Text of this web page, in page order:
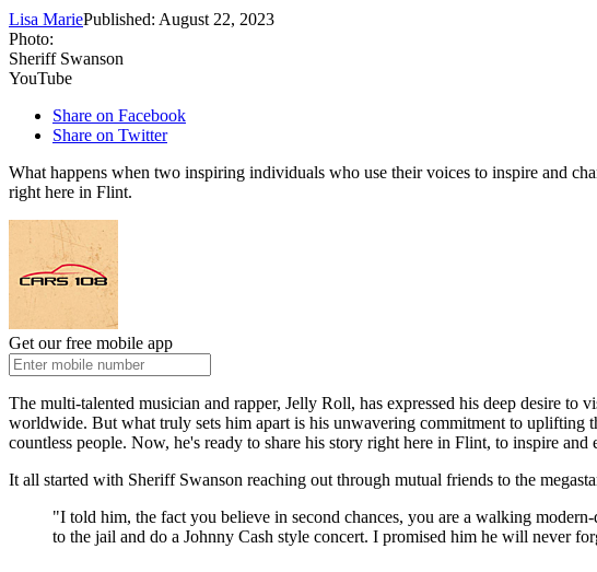
Lisa MariePublished: August 22, 2023
Photo:
Sheriff Swanson
YouTube
Share on Facebook
Share on Twitter
What happens when two inspiring individuals who use their voices to inspire and
right here in Flint.
Get our free mobile app
The multi-talented musician and rapper, Jelly Roll, has expressed his deep desire
worldwide. But what truly sets him apart is his unwavering commitment to uplifting
countless people. Now, he's ready to share his story right here in Flint, to inspire and
It all started with Sheriff Swanson reaching out through mutual friends to the
"I told him, the fact you believe in second chances, you are a walking
to the jail and do a Johnny Cash style concert. I promised him he will never